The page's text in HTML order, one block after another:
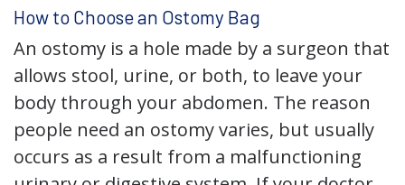
How to Choose an Ostomy Bag
An ostomy is a hole made by a surgeon that
allows stool, urine, or both, to leave your
body through your abdomen. The reason
people need an ostomy varies, but usually
occurs as a result from a malfunctioning